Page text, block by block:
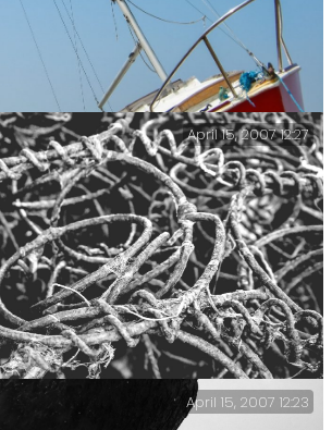
didn’t check but it looks like this
damaged – unless one of the keels
the mud.
April 15, 2007 12:27
April 15, 2007 12:23